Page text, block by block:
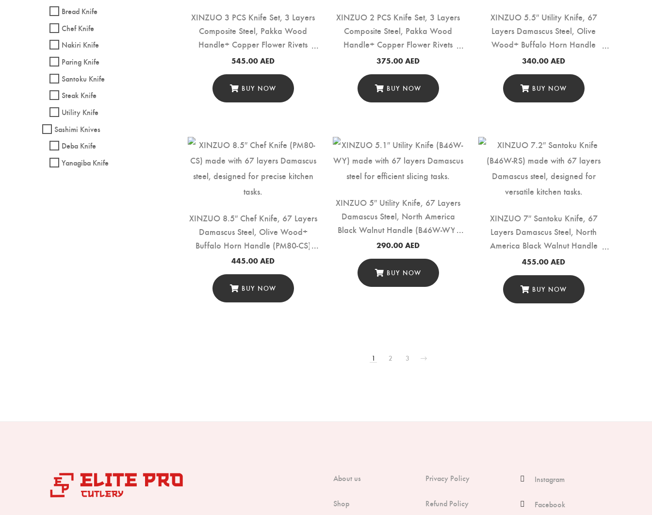
XINZUO 3 PCS Knife Set, 3 Layers
Composite Steel, Pakka Wood
Handle+ Copper Flower Rivets
(B37S-A3)
545.00AED
BUY NOW
XINZUO 2 PCS Knife Set, 3 Layers
Composite Steel, Pakka Wood
Handle+ Copper Flower Rivets
(B37S-A2)
375.00AED
BUY NOW
XINZUO 5.5″ Utility Knife, 67
Layers Damascus Steel, Olive
Wood+ Buffalo Horn Handle
(PM80-WY)
340.00AED
BUY NOW
XINZUO 8.5″ Chef Knife, 67 Layers
Damascus Steel, Olive Wood+
Buffalo Horn Handle (PM80-CS)
445.00AED
BUY NOW
XINZUO 5″ Utility Knife, 67 Layers
Damascus Steel, North America
Black Walnut Handle (B46W-WY)
290.00AED
BUY NOW
XINZUO 7″ Santoku Knife, 67
Layers Damascus Steel, North
America Black Walnut Handle
(B46W-RS)
455.00AED
BUY NOW
1 2 3
Bread Knife
Chef Knife
Nakiri Knife
Paring Knife
Santoku Knife
Steak Knife
Utility Knife
Sashimi Knives
Deba Knife
Yanagiba Knife
About us
Shop
Privacy Policy
Refund Policy
Instagram
Facebook